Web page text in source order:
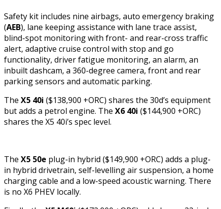
Safety kit includes nine airbags, auto emergency braking
(AEB), lane keeping assistance with lane trace assist,
blind-spot monitoring with front- and rear-cross traffic
alert, adaptive cruise control with stop and go
functionality, driver fatigue monitoring, an alarm, an
inbuilt dashcam, a 360-degree camera, front and rear
parking sensors and automatic parking.
The X5 40i ($138,900 +ORC) shares the 30d’s equipment
but adds a petrol engine. The X6 40i ($144,900 +ORC)
shares the X5 40i’s spec level.
The X5 50e plug-in hybrid ($149,900 +ORC) adds a plug-
in hybrid drivetrain, self-levelling air suspension, a home
charging cable and a low-speed acoustic warning. There
is no X6 PHEV locally.